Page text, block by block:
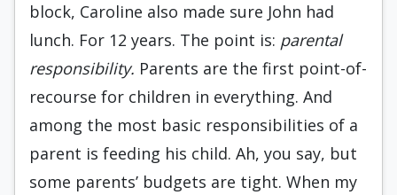
block, Caroline also made sure John had
lunch. For 12 years. The point is: parental
responsibility. Parents are the first point-of-
recourse for children in everything. And
among the most basic responsibilities of a
parent is feeding his child. Ah, you say, but
some parents’ budgets are tight. When my